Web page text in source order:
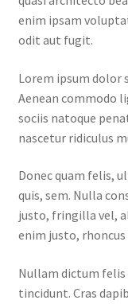
Home 04
Home 05
Home 06
Home 08
Home 09
enim ipsam
odit aut fugit.
Lorem ipsum dolor
Aenean commodo
sociis natoque
nascetur ridiculus
Donec quam felis,
quis, sem. Nulla
justo, fringilla vel,
enim justo,
Nullam dictum
tincidunt. Cras